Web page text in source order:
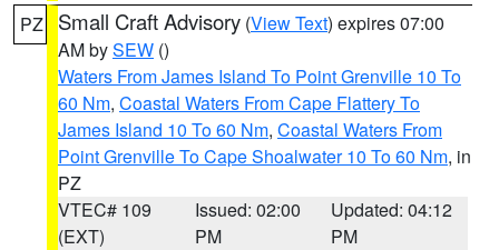
PZ Small Craft Advisory (View Text) expires 07:00
AM bySEW ()
Waters From James Island To Point Grenville 10 To
60 Nm, Coastal Waters From Cape Flattery To
James Island 10 To 60 Nm, Coastal Waters From
Point Grenville To Cape Shoalwater 10 To 60 Nm, in
PZ
VTEC# 109
(EXT)
Issued: 02:00
PM
Updated: 04:12
PM